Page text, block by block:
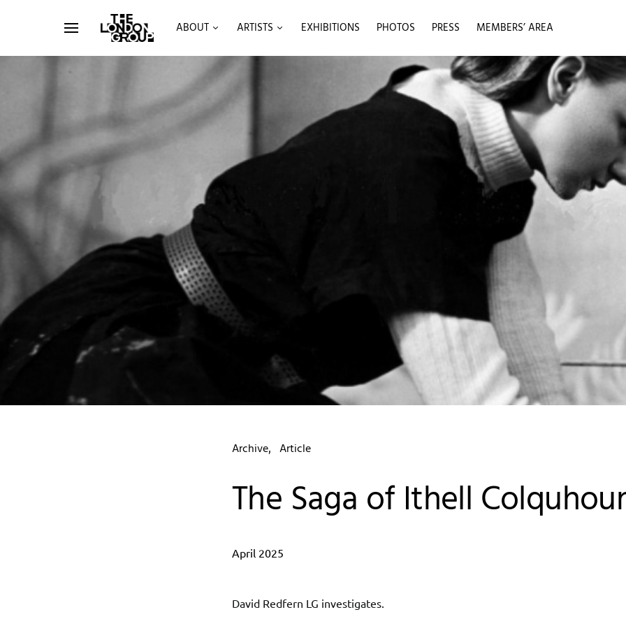
ABOUT ARTISTS EXHIBITIONS PHOTOS PRESS MEMBERS’ AREA
Archive Article
The Saga of Ithell
April 2025
David Redfern LG investigates.